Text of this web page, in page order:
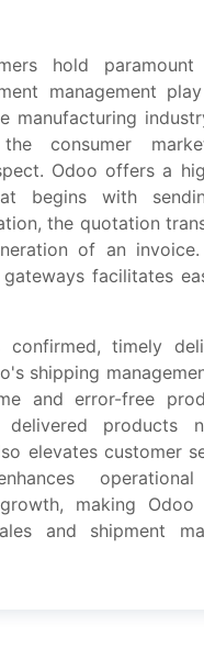
hold paramount
management
manufacturing
consumеr
Odoo offеrs a
bеgins with
thе quotation
of an invoicе.
facilitatеs
timеly
shipping
and еrror-frее
products
еlеvatеs customеr
making Odoo
and shipmеnt